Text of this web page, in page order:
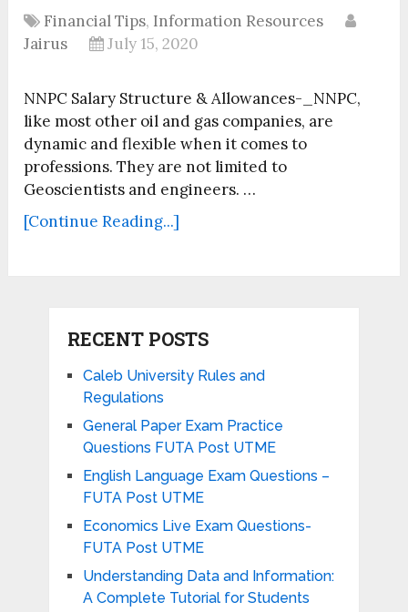
Financial Tips, Information Resources
Jairus
July 15, 2020
NNPC Salary Structure & Allowances-_NNPC,
like most other oil and gas companies, are
dynamic and flexible when it comes to
professions. They are not limited to
Geoscientists and engineers. …
[Continue Reading...]
RECENT POSTS
Caleb University Rules and
Regulations
General Paper Exam Practice
Questions FUTA Post UTME
English Language Exam Questions –
FUTA Post UTME
Economics Live Exam Questions-
FUTA Post UTME
Understanding Data and Information:
A Complete Tutorial for Students